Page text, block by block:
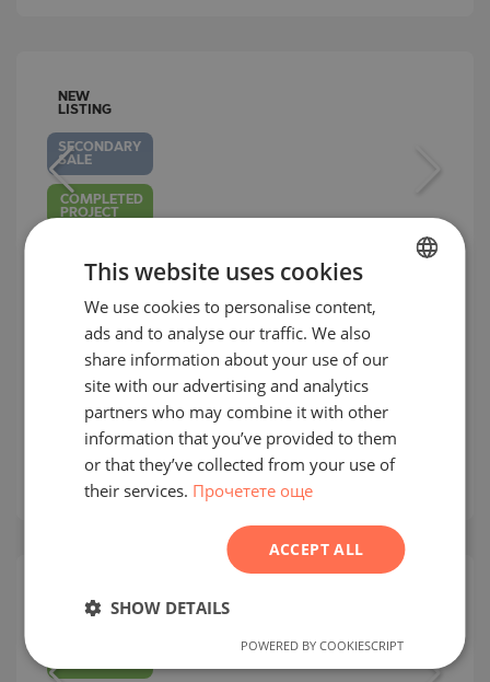
NEW
LISTING
SECONDARY
SALE
COMPLETED
PROJECT
Three-bedroom penthouse with
frontal sea views in an elite complex
in Alen Mak area
ALEN MAK / VARNA / BULGARIA
230.26 m 2
Price: 563 000€ /// 2 445 €/m
SECONDARY
SALE
BULGARIAN
ENGLISH
GERMAN
ROMANIAN
SERBIAN
This website uses cookies
We use cookies to personalise content,
ads and to analyse our traffic. We also
share information about your use of our
site with our advertising and analytics
partners who may combine it with other
information that you’ve provided to them
or that they’ve collected from your use of
their services. Прочетете още
ACCEPT ALL
SHOW DETAILS
POWERED BY COOKIESCRIPT